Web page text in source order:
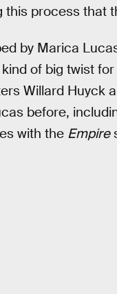
this process that
by Marica
of big twist for
Willard Huyck
before,
with the Empire